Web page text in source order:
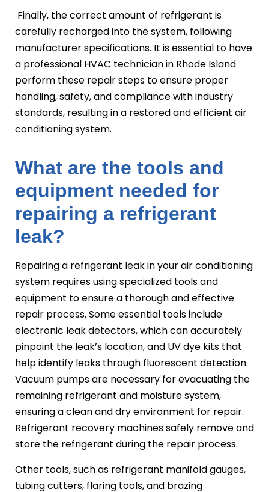
Finally, the correct amount of refrigerant is
carefully recharged into the system, following
manufacturer specifications. It is essential to have
a professional HVAC technician in Rhode Island
perform these repair steps to ensure proper
handling, safety, and compliance with industry
standards, resulting in a restored and efficient air
conditioning system.
What are the tools and
equipment needed for
repairing a refrigerant
leak?
Repairing a refrigerant leak in your air conditioning
system requires using specialized tools and
equipment to ensure a thorough and effective
repair process. Some essential tools include
electronic leak detectors, which can accurately
pinpoint the leak’s location, and UV dye kits that
help identify leaks through fluorescent detection.
Vacuum pumps are necessary for evacuating the
remaining refrigerant and moisture system,
ensuring a clean and dry environment for repair.
Refrigerant recovery machines safely remove and
store the refrigerant during the repair process.
Other tools, such as refrigerant manifold gauges,
tubing cutters, flaring tools, and brazing